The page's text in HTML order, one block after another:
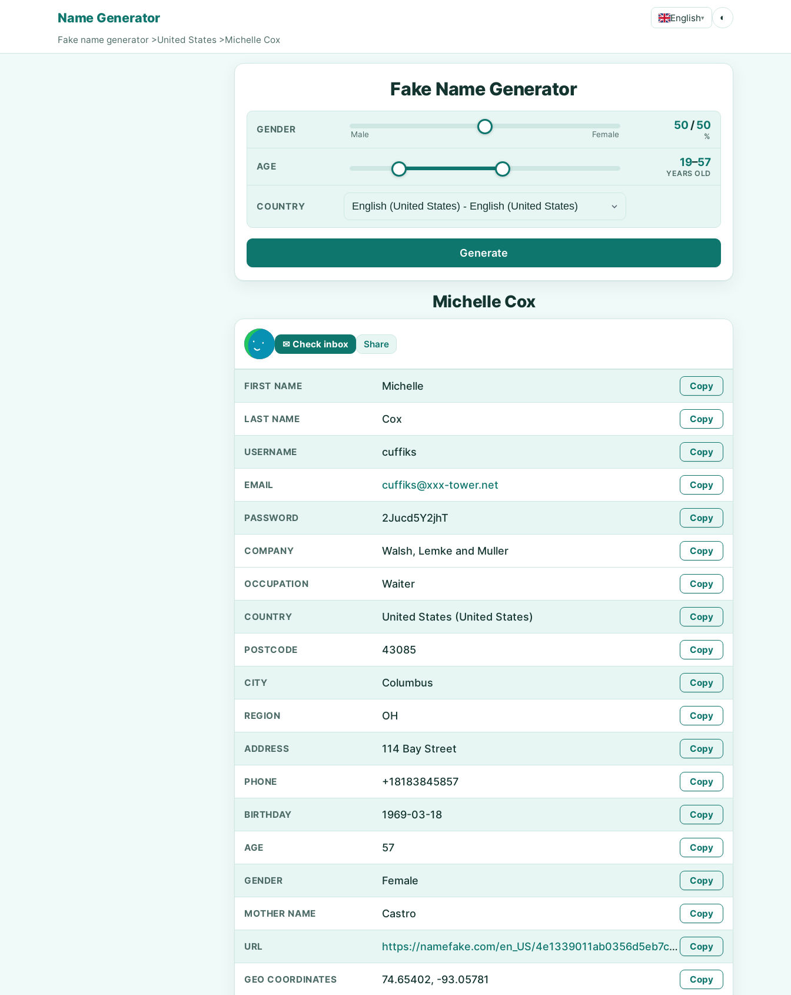
Name Generator English▾ ◐
Fake name generator >United States >Michelle Cox
Fake Name Generator
GENDER Male Female
50 /50
%
AGE 19–57
YEARS OLD
COUNTRY
Generate
Michelle Cox
✉ Check inbox Share
FIRST NAME Michelle Copy
LAST NAME Cox Copy
USERNAME cuffiks Copy
EMAIL cuffiks@xxx-tower.net Copy
PASSWORD 2Jucd5Y2jhT Copy
COMPANY Walsh, Lemke and Muller Copy
OCCUPATION Waiter Copy
COUNTRY United States (United States) Copy
POSTCODE 43085 Copy
CITY Columbus Copy
REGION OH Copy
ADDRESS 114 Bay Street Copy
PHONE +18183845857 Copy
BIRTHDAY 1969-03-18 Copy
AGE 57 Copy
GENDER Female Copy
MOTHER NAME Castro Copy
URL https://namefake.com/en_US/4e1339011ab0356d5eb7c64cfbbed5e5 Copy
GEO COORDINATES 74.65402, -93.05781 Copy